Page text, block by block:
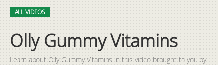
Skip to collection list
Skip to video grid
ALL VIDEOS
Olly Gummy Vitamins
Learn about Olly Gummy Vitamins in this video brought to you by